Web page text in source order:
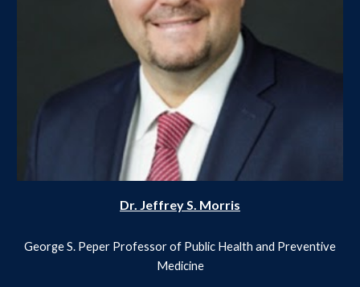
Dr. Jeffrey S. Morris
George S. Peper Professor of Public Health and Preventive
Medicine